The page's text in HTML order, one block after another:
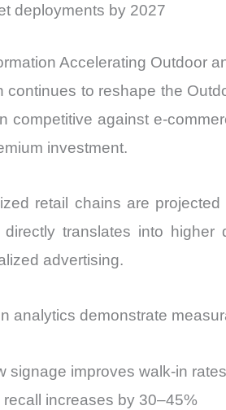
deployments by 2027
Accelerating Outdoor
continues to reshape the
competitive against e-
investment.
retail chains are
translates into higher
advertising.
analytics demonstrate
signage improves walk-in
recall increases by 30–45%